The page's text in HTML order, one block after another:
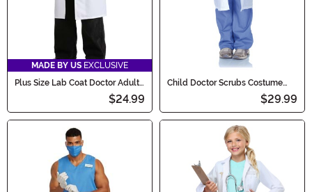
MADE BY US EXCLUSIVE
Plus Size Lab Coat Doctor Adult
$24.99
Child Doctor Scrubs Costume
$29.99